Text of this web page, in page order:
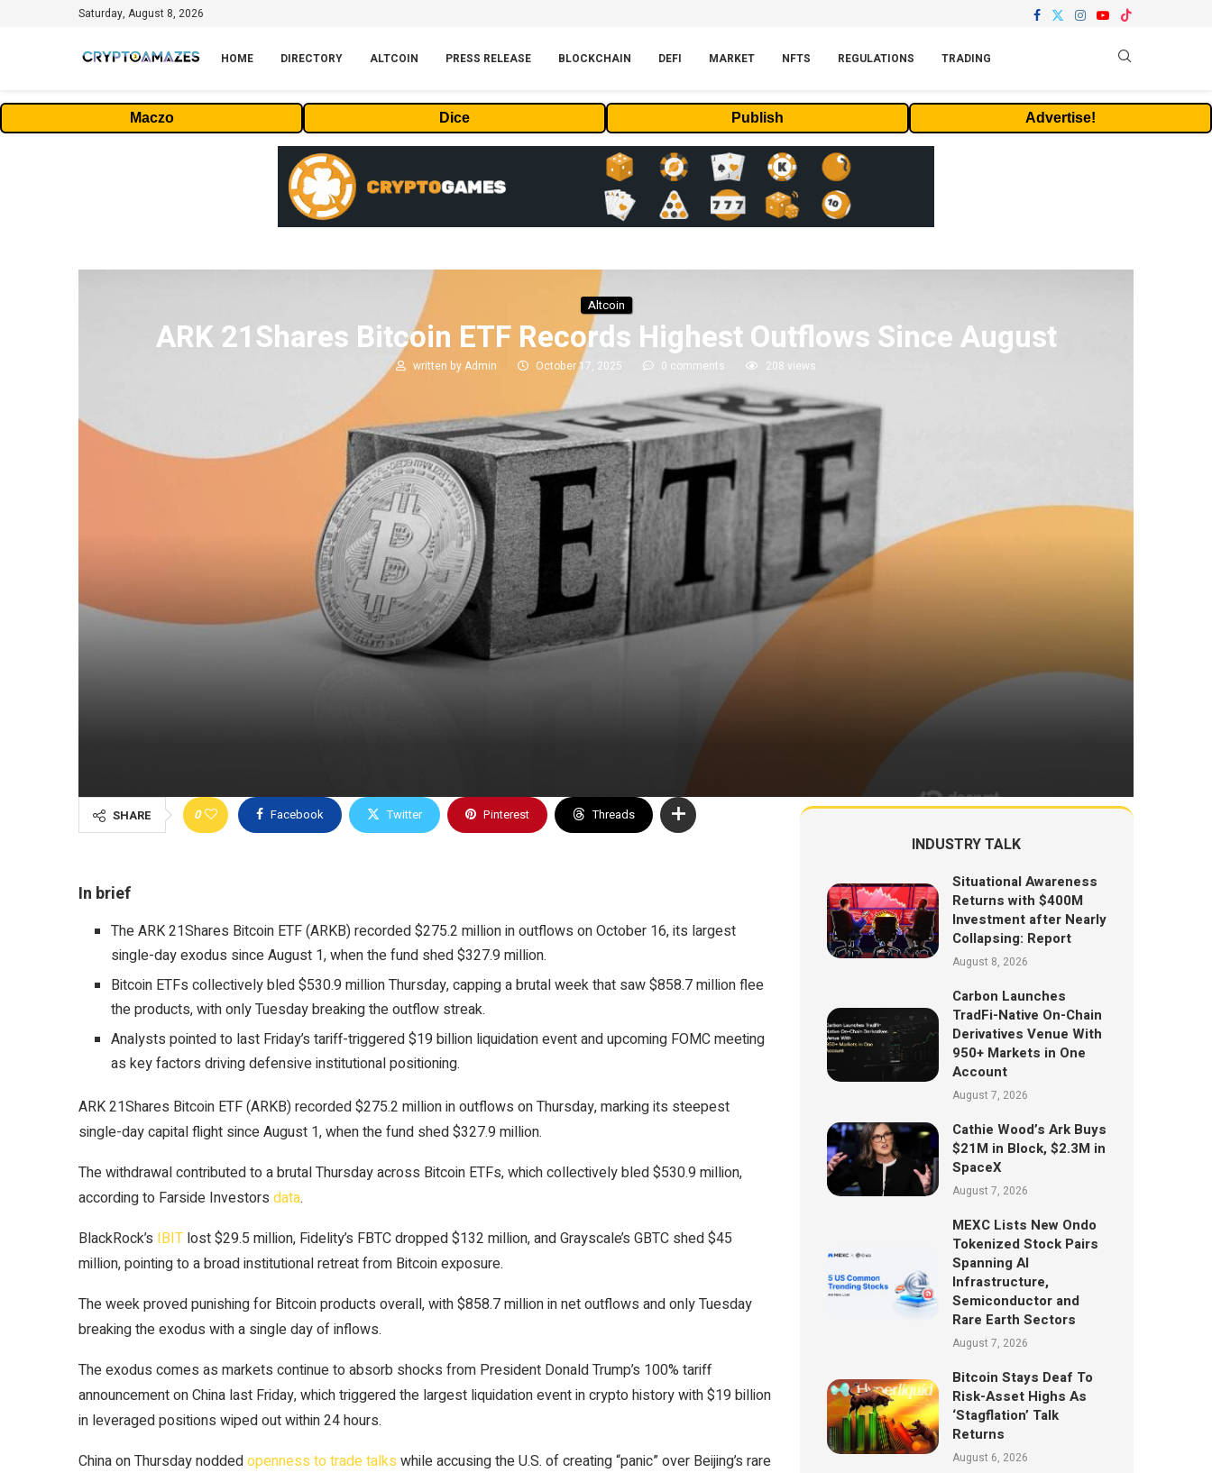
Saturday, August 8, 2026
HOME DIRECTORY ALTCOIN PRESS RELEASE BLOCKCHAIN DEFI MARKET NFTS REGULATIONS TRADING
Maczo Dice Publish Advertise!
Altcoin
ARK 21Shares Bitcoin ETF Records Highest Outflows Since August
written byAdmin October 17, 2025 0 comments 208 views
SHARE 0 Facebook Twitter Pinterest Threads
In brief
The ARK 21Shares Bitcoin ETF (ARKB) recorded $275.2 million in outflows on October 16, its largest
single-day exodus since August 1, when the fund shed $327.9 million.
Bitcoin ETFs collectively bled $530.9 million Thursday, capping a brutal week that saw $858.7 million flee
the products, with only Tuesday breaking the outflow streak.
Analysts pointed to last Friday’s tariff-triggered $19 billion liquidation event and upcoming FOMC meeting
as key factors driving defensive institutional positioning.
ARK 21Shares Bitcoin ETF (ARKB) recorded $275.2 million in outflows on Thursday, marking its steepest
single-day capital flight since August 1, when the fund shed $327.9 million.
The withdrawal contributed to a brutal Thursday across Bitcoin ETFs, which collectively bled $530.9 million,
according to Farside Investors data.
BlackRock’s IBIT lost $29.5 million, Fidelity’s FBTC dropped $132 million, and Grayscale’s GBTC shed $45
million, pointing to a broad institutional retreat from Bitcoinexposure.
The week proved punishing for Bitcoin products overall, with $858.7 million in net outflows and only Tuesday
breaking the exodus with a single day of inflows.
The exodus comes as markets continue to absorb shocks from President Donald Trump’s 100% tariff
announcement on China last Friday, which triggered the largest liquidation event in crypto history with $19 billion
in leveraged positions wiped out within 24 hours.
China on Thursday noddedopenness to trade talks while accusing the U.S. of creating “panic” over Beijing’s rare
INDUSTRY TALK
Situational Awareness
Returns with $400M
Investment after Nearly
Collapsing: Report
August 8, 2026
Carbon Launches
TradFi-Native On-Chain
Derivatives Venue With
950+ Markets in One
Account
August 7, 2026
Cathie Wood’s Ark Buys
$21M in Block, $2.3M in
SpaceX
August 7, 2026
MEXC Lists New Ondo
Tokenized Stock Pairs
Spanning AI
Infrastructure,
Semiconductor and
Rare Earth Sectors
August 7, 2026
Bitcoin Stays Deaf To
Risk-Asset Highs As
‘Stagflation’ Talk
Returns
August 6, 2026